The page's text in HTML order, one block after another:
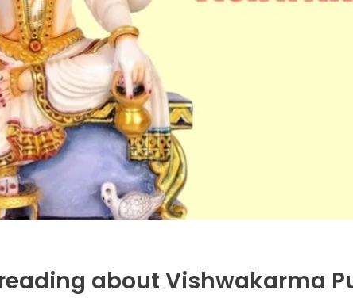
about Vishwakarma